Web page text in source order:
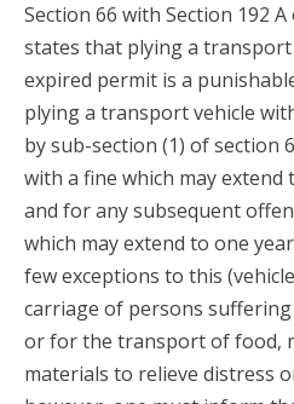
Section 66 with Section 192
states that plying a
expired permit is a
plying a transport vehicle
by sub-section (1) of section
with a fine which may
and for any subsequent
which may extend to one
few exceptions to this
carriage of persons
or for the transport of food,
materials to relieve distress